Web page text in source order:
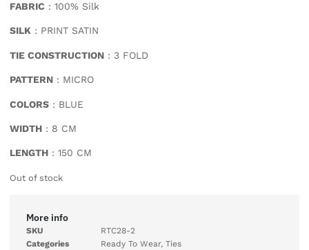
FABRIC : 100% Silk
SILK : PRINT SATIN
TIE CONSTRUCTION : 3 FOLD
PATTERN : MICRO
COLORS : BLUE
WIDTH : 8 CM
LENGTH : 150 CM
Out of stock
More info
SKU
RTC28-2
Categories
Ready To Wear, Ties